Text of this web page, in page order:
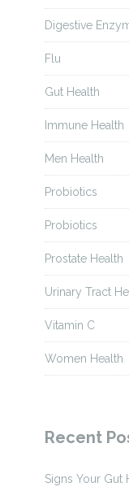
Digestive
Flu
Gut Health
Immune Health
Men Health
Probiotics
Probiotics
Prostate Health
Urinary Tract
Vitamin C
Women Health
Recent
Signs Your Gut